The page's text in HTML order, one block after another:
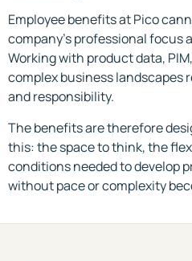
Employee benefits at Pico
company’s professional focus
Working with product data,
complex business landscapes
and responsibility.
The benefits are therefore
this: the space to think, the
conditions needed to develop
without pace or complexity